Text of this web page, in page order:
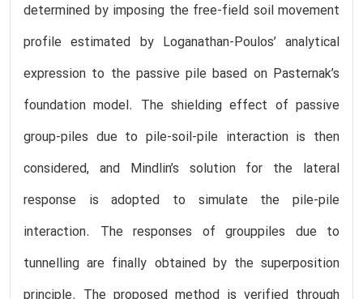
determined by imposing the free-field soil movement
profile estimated by Loganathan-Poulos’ analytical
expression to the passive pile based on Pasternak’s
foundation model. The shielding effect of passive
group-piles due to pile-soil-pile interaction is then
considered, and Mindlin’s solution for the lateral
response is adopted to simulate the pile-pile
interaction. The responses of grouppiles due to
tunnelling are finally obtained by the superposition